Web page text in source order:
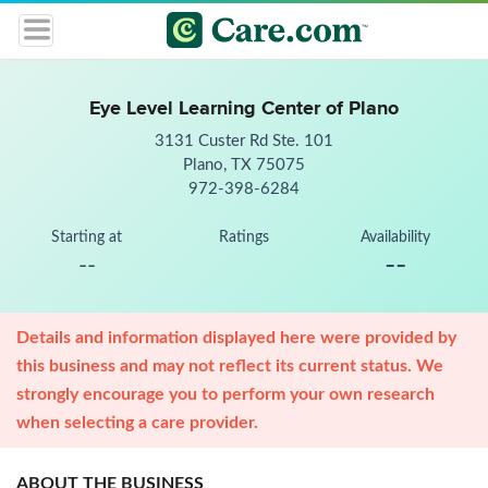
Eye Level Learning Center of Plano
3131 Custer Rd Ste. 101
Plano, TX 75075
972-398-6284
Starting at
--
Ratings Availability
--
Details and information displayed here were provided by
this business and may not reflect its current status. We
strongly encourage you to perform your own research
when selecting a care provider.
ABOUT THE BUSINESS